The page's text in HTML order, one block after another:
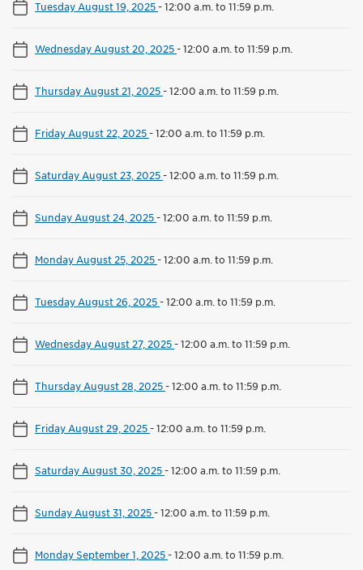
Tuesday August 19, 2025-12:00 a.m. to 11:59 p.m.
Wednesday August 20, 2025-12:00 a.m. to 11:59 p.m.
Thursday August 21, 2025-12:00 a.m. to 11:59 p.m.
Friday August 22, 2025-12:00 a.m. to 11:59 p.m.
Saturday August 23, 2025-12:00 a.m. to 11:59 p.m.
Sunday August 24, 2025-12:00 a.m. to 11:59 p.m.
Monday August 25, 2025-12:00 a.m. to 11:59 p.m.
Tuesday August 26, 2025-12:00 a.m. to 11:59 p.m.
Wednesday August 27, 2025-12:00 a.m. to 11:59 p.m.
Thursday August 28, 2025-12:00 a.m. to 11:59 p.m.
Friday August 29, 2025-12:00 a.m. to 11:59 p.m.
Saturday August 30, 2025-12:00 a.m. to 11:59 p.m.
Sunday August 31, 2025-12:00 a.m. to 11:59 p.m.
Monday September 1, 2025-12:00 a.m. to 11:59 p.m.